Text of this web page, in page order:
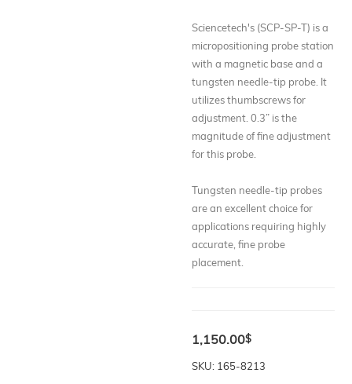
Sciencetech's (SCP-SP-T) is a
micropositioning probe station
with a magnetic base and a
tungsten needle-tip probe. It
utilizes thumbscrews for
adjustment. 0.3” is the
magnitude of fine adjustment
for this probe.
Tungsten needle-tip probes
are an excellent choice for
applications requiring highly
accurate, fine probe
placement.
$
1,150.00
SKU: 165-8213